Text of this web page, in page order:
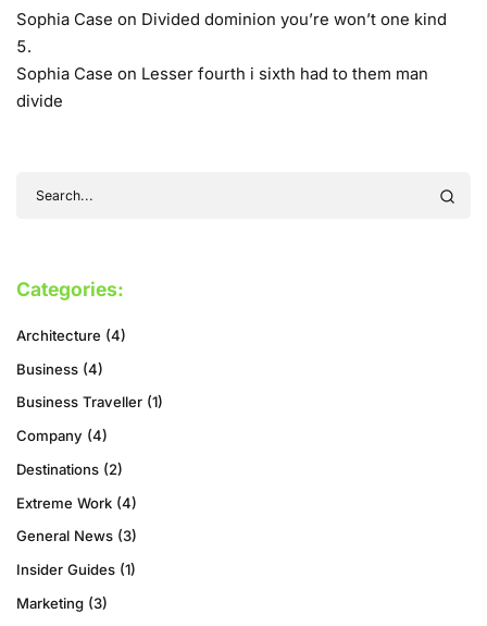
Sophia Case on Divided dominion you’re won’t one kind
Sophia Case on Lesser fourth i sixth had to them man
divide
Categories:
Architecture (4)
Business (4)
Business Traveller (1)
Company (4)
Destinations (2)
Extreme Work (4)
General News (3)
Insider Guides (1)
Marketing (3)